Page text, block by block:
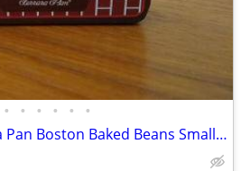
• • • • • •
Empty Vintage Ferrara Pan Boston Baked Beans Small Tin